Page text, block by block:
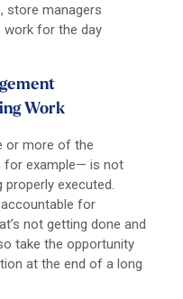
store managers
work for the day
Work
or more of the
for example— is not
executed.
for
not getting done and
take the opportunity
at the end of a long